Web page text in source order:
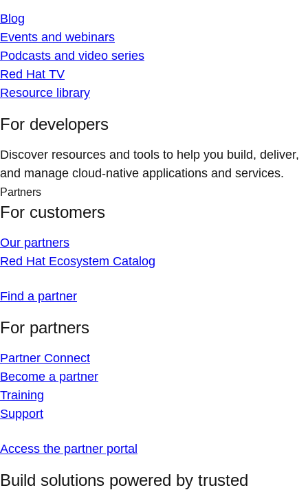
Blog
Events and webinars
Podcasts and video series
Red Hat TV
Resource library
For developers
Discover resources and tools to help you build, deliver,
and manage cloud-native applications and services.
Partners
For customers
Our partners
Red Hat Ecosystem Catalog
Find a partner
For partners
Partner Connect
Become a partner
Training
Support
Access the partner portal
Build solutions powered by trusted